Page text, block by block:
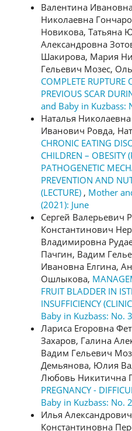
Валентина
Николаевна
Новикова, Татьяна
Александровна
Шакирова, Мария
Гельевич Мозес,
COMPLETE RUPTURE
PREVIOUS SCAR
and Baby in Kuzbass:
Наталья
Иванович Ровда,
CHRONIC EATING
CHILDREN – OBESITY
PATHOGENETIC
PREVENTION AND
(LECTURE) , Mother
(2021): June
Сергей Валерьевич
Константинович
Владимировна
Пачгин, Вадим
Ивановна Елгина,
Ошлыкова,
FRUIT BLADDER IN
INSUFFICIENCY
Baby in Kuzbass: No.
Лариса Егоровна
Захаров, Галина
Вадим Гельевич
Демьянова, Юлия
Любовь Никитична
PREGNANCY -
Baby in Kuzbass: No.
Илья
Константиновна